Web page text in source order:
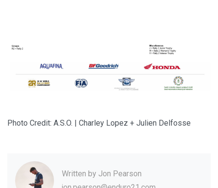
Photo Credit: A.S.O. | Charley Lopez + Julien Delfosse
Written by Jon Pearson